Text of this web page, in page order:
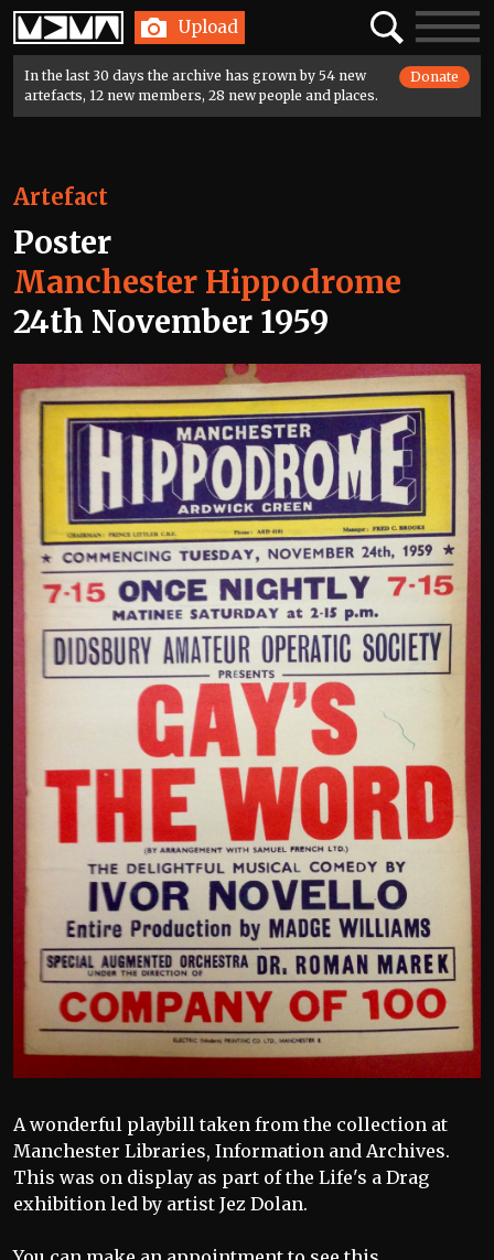
Home Upload SearchToggle
In the last 30 days the archive has grown by 54 new
artefacts, 12 new members, 28 new people and places.
Donate
Artefact
Poster
Manchester Hippodrome
24th November 1959
A wonderful playbill taken from the collection at
Manchester Libraries, Information and Archives.
This was on display as part of the Life's a Drag
exhibition led by artist Jez Dolan.